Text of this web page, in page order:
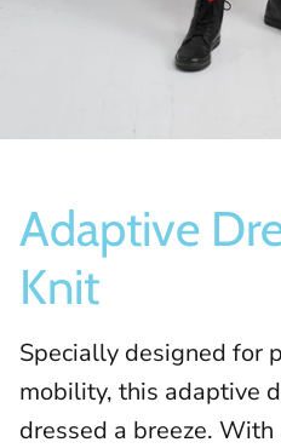
Adaptive
Knit
Specially designed for
mobility, this adaptive
dressed a breeze.